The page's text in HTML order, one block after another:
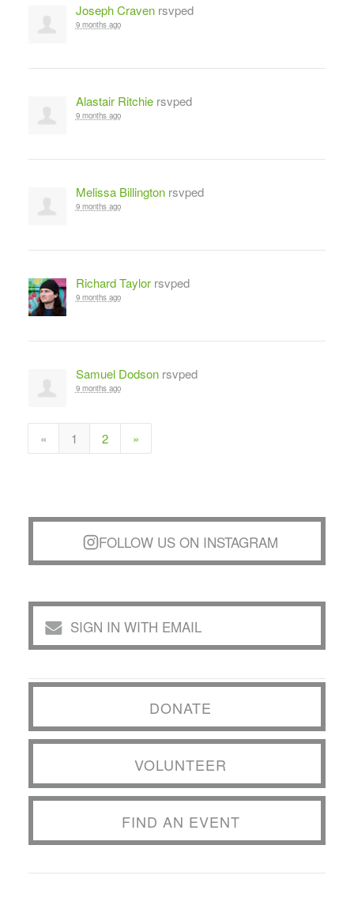
Joseph Cravenrsvped
9 months ago
Alastair Ritchiersvped
9 months ago
Melissa Billingtonrsvped
9 months ago
Richard Taylorrsvped
9 months ago
Samuel Dodsonrsvped
9 months ago
« 1 2 »
FOLLOW US ON INSTAGRAM
SIGN IN WITH EMAIL
DONATE
VOLUNTEER
FIND AN EVENT